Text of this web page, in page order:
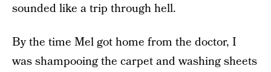
sounded like a trip through hell.
By the time Mel got home from the doctor, I
was shampooing the carpet and washing sheets